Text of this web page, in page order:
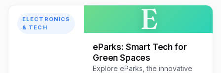
ELECTRONICS
& TECH
E
eParks: Smart Tech for
Green Spaces
Explore eParks, the innovative